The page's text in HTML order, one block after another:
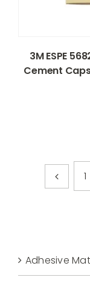
3M ESPE
Cement
1
Adhesive